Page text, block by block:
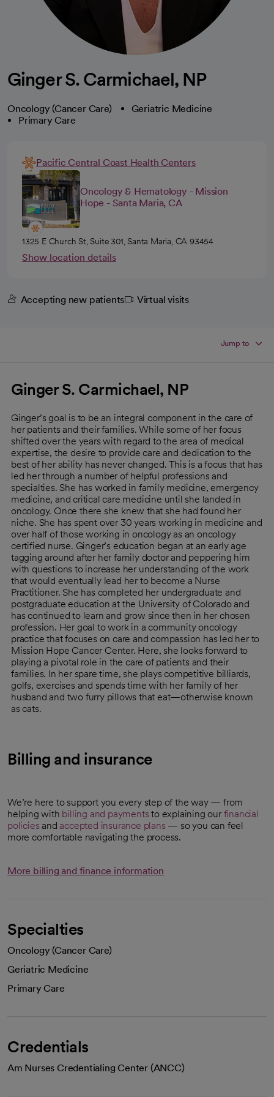
Ginger S. Carmichael, NP
Oncology (Cancer Care)
Geriatric Medicine
Primary Care
Pacific Central Coast Health Centers
Oncology & Hematology - Mission
Hope - Santa Maria, CA
1325 E Church St, Suite 301, Santa Maria, CA 93454
Show location details
Accepting new patients Virtual visits
Jump to
Ginger S. Carmichael, NP
Ginger’s goal is to be an integral component in the care of
her patients and their families. While some of her focus
shifted over the years with regard to the area of medical
expertise, the desire to provide care and dedication to the
best of her ability has never changed. This is a focus that has
led her through a number of helpful professions and
specialties. She has worked in family medicine, emergency
medicine, and critical care medicine until she landed in
oncology. Once there she knew that she had found her
niche. She has spent over 30 years working in medicine and
over half of those working in oncology as an oncology
certified nurse. Ginger’s education began at an early age
tagging around after her family doctor and peppering him
with questions to increase her understanding of the work
that would eventually lead her to become a Nurse
Practitioner. She has completed her undergraduate and
postgraduate education at the University of Colorado and
has continued to learn and grow since then in her chosen
profession. Her goal to work in a community oncology
practice that focuses on care and compassion has led her to
Mission Hope Cancer Center. Here, she looks forward to
playing a pivotal role in the care of patients and their
families. In her spare time, she plays competitive billiards,
golfs, exercises and spends time with her family of her
husband and two furry pillows that eat—otherwise known
as cats.
Billing and insurance
We’re here to support you every step of the way — from
helping with billing and payments to explaining our financial
policies and accepted insurance plans — so you can feel
more comfortable navigating the process.
More billing and finance information
Specialties
Oncology (Cancer Care)
Geriatric Medicine
Primary Care
Credentials
Am Nurses Credentialing Center (ANCC)